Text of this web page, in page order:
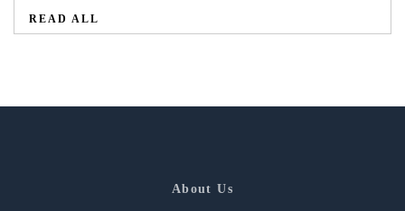
READ ALL
About Us